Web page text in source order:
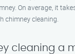
On average, it
chimney cleaning.
cleaning a